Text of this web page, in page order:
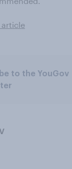
article
to the YouGov